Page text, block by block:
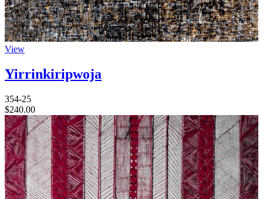
View
Yirrinkiripwoja
354-25
$240.00